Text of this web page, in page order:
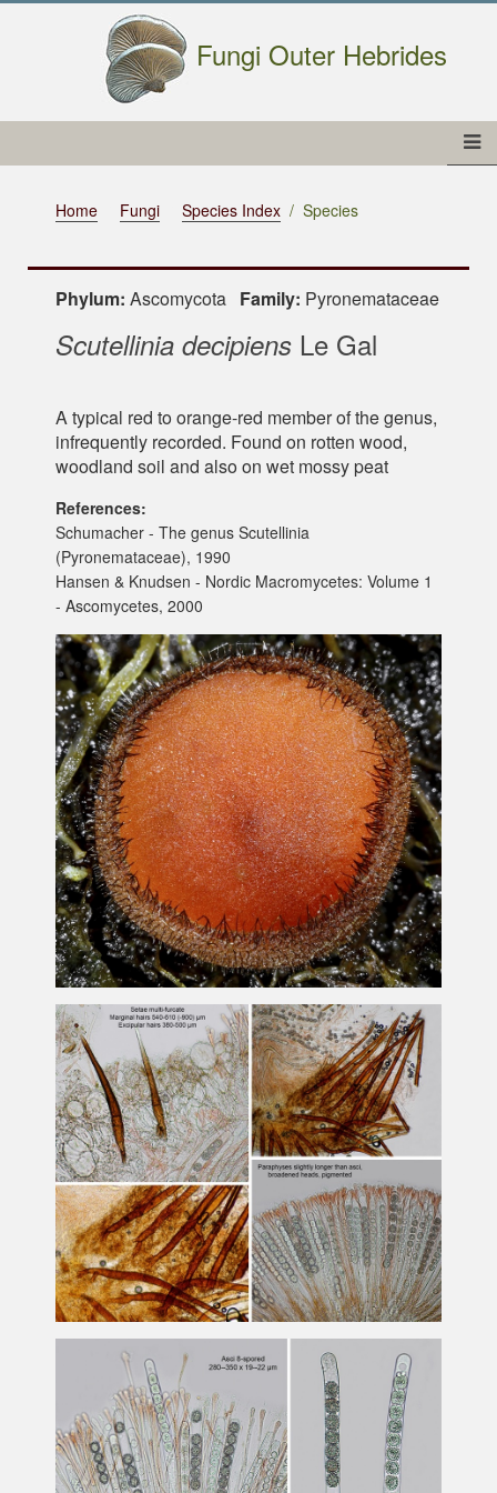
Fungi Outer Hebrides
Home Fungi Species Index Species
Phylum: Ascomycota Family: Pyronemataceae
Scutellinia decipiens Le Gal
A typical red to orange-red member of the genus,
infrequently recorded. Found on rotten wood,
woodland soil and also on wet mossy peat
References:
Schumacher - The genus Scutellinia
(Pyronemataceae), 1990
Hansen & Knudsen - Nordic Macromycetes: Volume 1
- Ascomycetes, 2000